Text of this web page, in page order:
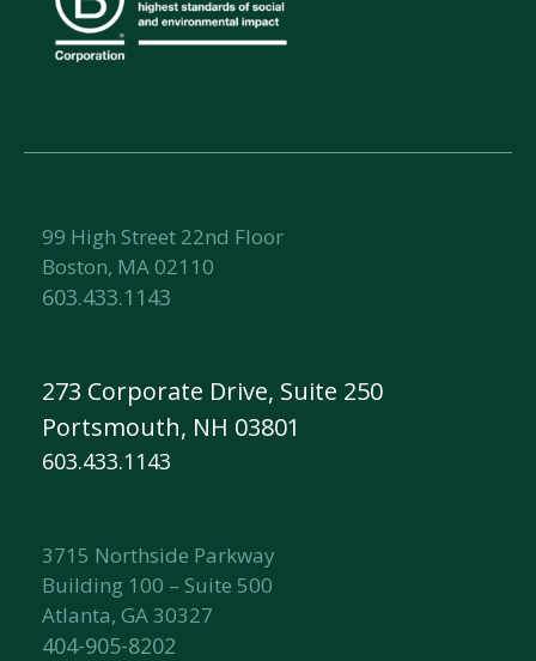
99 High Street 22nd Floor
Boston, MA 02110
603.433.1143
273 Corporate Drive, Suite 250
Portsmouth, NH 03801
603.433.1143
3715 Northside Parkway
Building 100 – Suite 500
Atlanta, GA 30327
404-905-8202